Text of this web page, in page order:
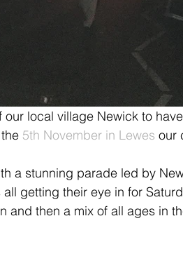
our local village Newick to
5th November in Lewes our
a stunning parade led by
getting their eye in for
and then a mix of all ages in